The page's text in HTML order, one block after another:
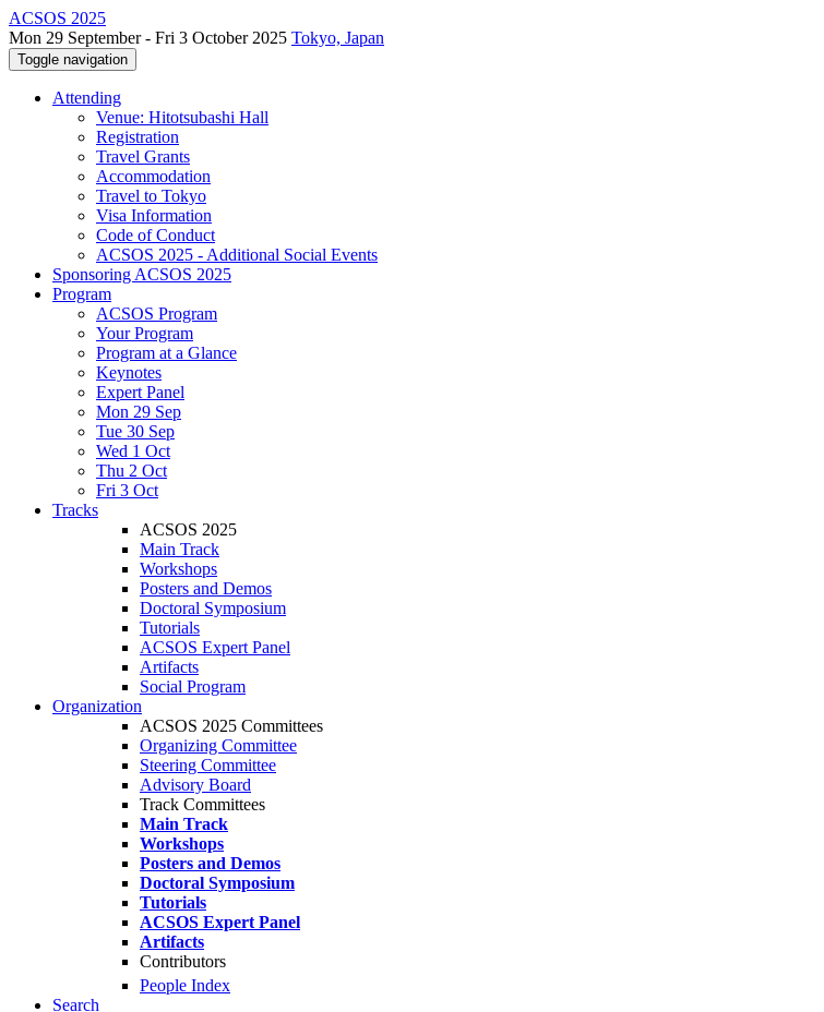
ACSOS 2025
Mon 29 September - Fri 3 October 2025 Tokyo, Japan
Toggle navigation
Attending
Venue: Hitotsubashi Hall
Registration
Travel Grants
Accommodation
Travel to Tokyo
Visa Information
Code of Conduct
ACSOS 2025 - Additional Social Events
Sponsoring ACSOS 2025
Program
ACSOS Program
Your Program
Program at a Glance
Keynotes
Expert Panel
Mon 29 Sep
Tue 30 Sep
Wed 1 Oct
Thu 2 Oct
Fri 3 Oct
Tracks
ACSOS 2025
Main Track
Workshops
Posters and Demos
Doctoral Symposium
Tutorials
ACSOS Expert Panel
Artifacts
Social Program
Organization
ACSOS 2025 Committees
Organizing Committee
Steering Committee
Advisory Board
Track Committees
Main Track
Workshops
Posters and Demos
Doctoral Symposium
Tutorials
ACSOS Expert Panel
Artifacts
Contributors
People Index
Search